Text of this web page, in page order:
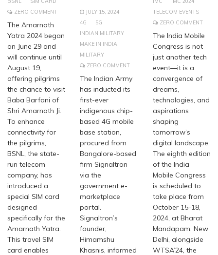
ZERO COMMENT
The Amarnath
Yatra 2024 began
on June 29 and
will continue until
August 19,
offering pilgrims
the chance to visit
Baba Barfani of
Shri Amarnath Ji.
To enhance
connectivity for
the pilgrims,
BSNL, the state-
run telecom
company, has
introduced a
special SIM card
designed
specifically for the
Amarnath Yatra.
This travel SIM
card enables
JULY 15, 2024
4G
5G
INDIAN MILITARY
MAKE IN INDIA
MILITARY
ZERO COMMENT
The Indian Army
has inducted its
first-ever
indigenous chip-
based 4G mobile
base station,
procured from
Bangalore-based
firm Signaltron
via the
government e-
marketplace
portal.
Signaltron’s
founder,
Himamshu
Khasnis, informed
TELECOM EVENTS
ZERO COMMENT
The India Mobile
Congress is not
just another tech
event—it is a
convergence of
dreams,
technologies, and
aspirations
shaping
tomorrow’s
digital landscape.
The eighth edition
of the India
Mobile Congress
is scheduled to
take place from
October 15-18,
2024, at Bharat
Mandapam, New
Delhi, alongside
WTSA’24, the